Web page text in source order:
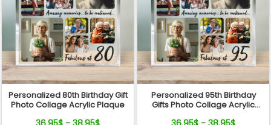
Personalized 80th Birthday Gift
Photo Collage Acrylic Plaque
Personalized 95th Birthday
Gifts Photo Collage Acrylic